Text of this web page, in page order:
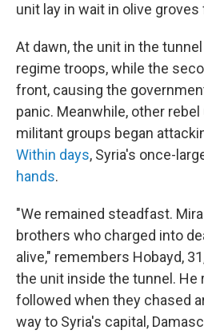
unit lay in wait in olive groves
At dawn, the unit in the
regime troops, while the
front, causing the
panic. Meanwhile, other
militant groups began
Within days, Syria's once-
hands.
"We remained steadfast.
brothers who charged into
alive," remembers Hobayd,
the unit inside the tunnel.
followed when they chased
way to Syria's capital,